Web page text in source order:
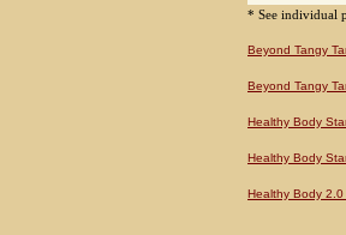
* See individual
Beyond Tangy
Beyond Tangy
Healthy Body
Healthy Body
Healthy Body 2.0